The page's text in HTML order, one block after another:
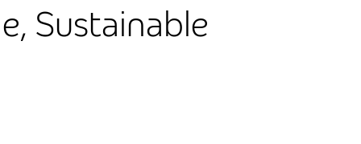
Sustainable